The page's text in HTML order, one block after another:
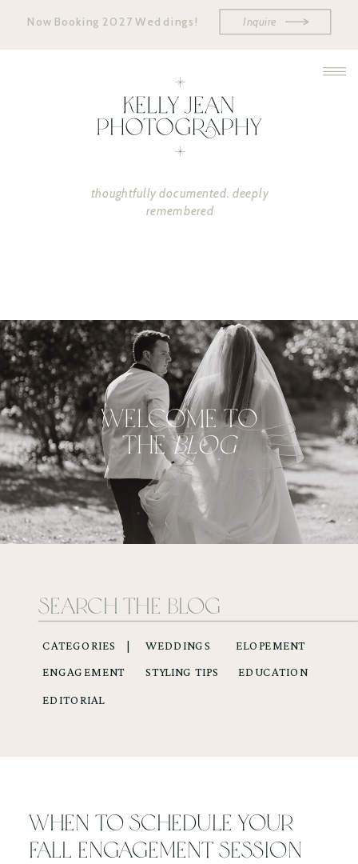
Now Booking 2027 Weddings! Inquire
thoughtfully documented. deeply
remembered
WELCOME TO
THEBLOG
EDITORIAL
EDUCATION
STYLING TIPS
ENGAGEMENT
ELOPEMENT
CATEGORIES |
Search
for:
WEDDINGS
When to Schedule Your
Fall Engagement Session